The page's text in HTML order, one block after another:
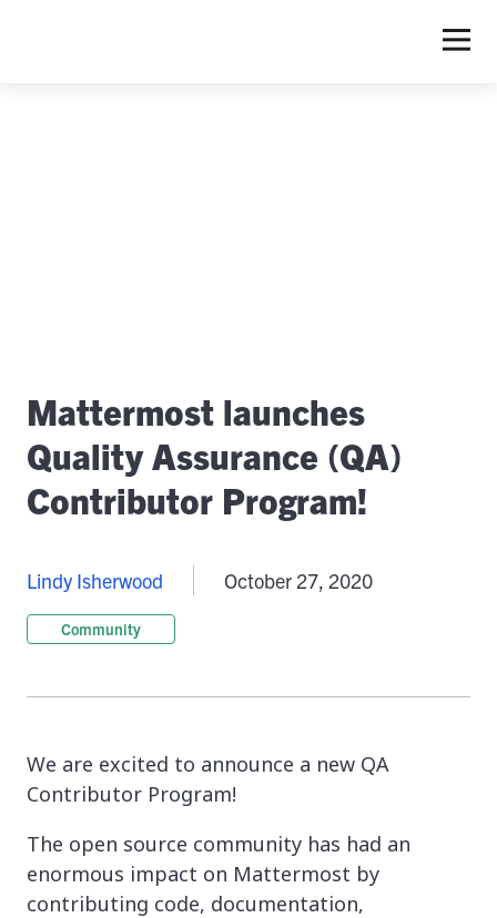
Mattermost launches
Quality Assurance (QA)
Contributor Program!
Lindy Isherwood October 27, 2020
Community
We are excited to announce a new QA
Contributor Program!
The open source community has had an
enormous impact on Mattermost by
contributing code, documentation,